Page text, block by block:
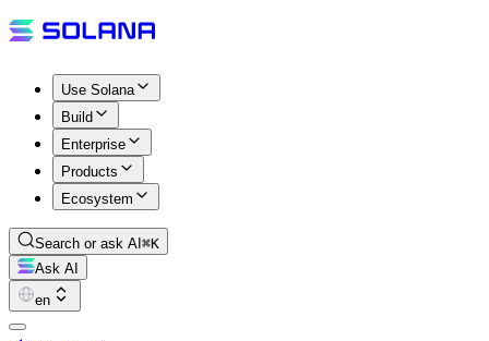
Use Solana
Build
Enterprise
Products
Ecosystem
Search or ask AI ⌘K
Ask AI
en